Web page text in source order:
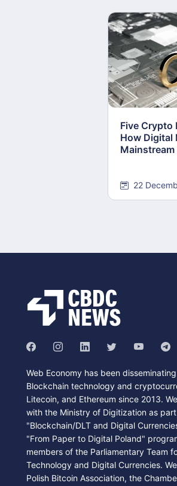
Five Crypto
How Digital
Mainstream
22
Web Economy has been
Blockchain technology and
Litecoin, and Ethereum since 2013.
with the Ministry of Digitization as
"Blockchain/DLT and Digital
"From Paper to Digital Poland"
members of the Parliamentary Team
Technology and Digital Currencies.
Polish Bitcoin Association, the